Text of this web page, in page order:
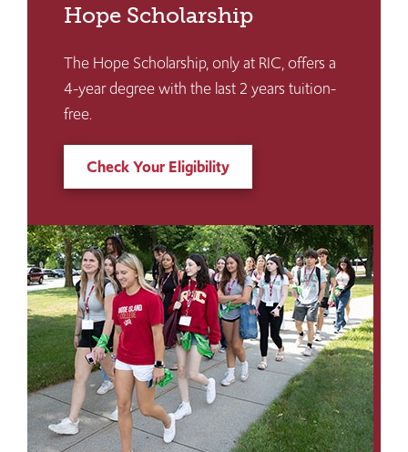
Hope Scholarship
The Hope Scholarship, only at RIC, offers a
4-year degree with the last 2 years tuition-
free.
Check Your Eligibility